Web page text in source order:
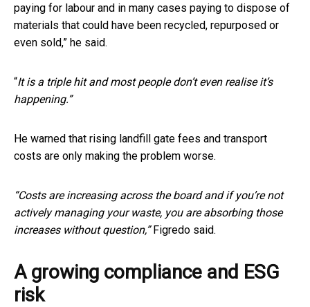
paying for labour and in many cases paying to dispose of
materials that could have been recycled, repurposed or
even sold,” he said.
“It is a triple hit and most people don’t even realise it’s
happening.”
He warned that rising landfill gate fees and transport
costs are only making the problem worse.
“Costs are increasing across the board and if you’re not
actively managing your waste, you are absorbing those
increases without question,”Figredo said.
A growing compliance and ESG
risk